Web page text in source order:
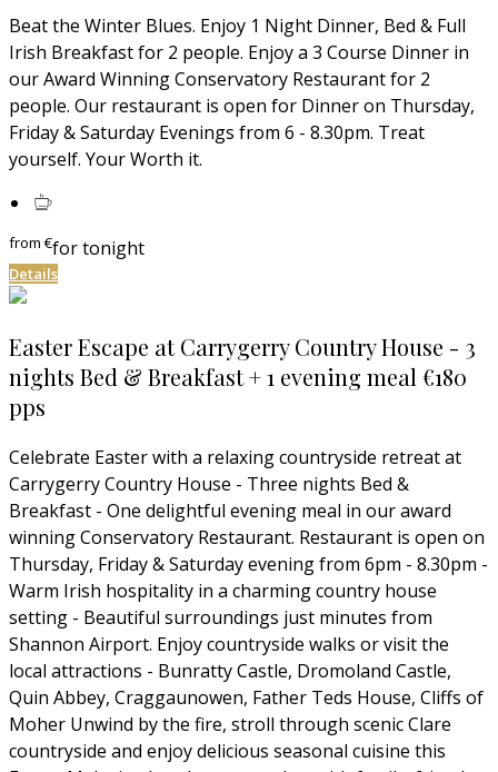
Beat the Winter Blues. Enjoy 1 Night Dinner, Bed & Full
Irish Breakfast for 2 people. Enjoy a 3 Course Dinner in
our Award Winning Conservatory Restaurant for 2
people. Our restaurant is open for Dinner on Thursday,
Friday & Saturday Evenings from 6 - 8.30pm. Treat
yourself. Your Worth it.
from€for tonight
Details
Easter Escape at Carrygerry Country House - 3
nights Bed & Breakfast + 1 evening meal €180
pps
Celebrate Easter with a relaxing countryside retreat at
Carrygerry Country House - Three nights Bed &
Breakfast - One delightful evening meal in our award
winning Conservatory Restaurant. Restaurant is open on
Thursday, Friday & Saturday evening from 6pm - 8.30pm -
Warm Irish hospitality in a charming country house
setting - Beautiful surroundings just minutes from
Shannon Airport. Enjoy countryside walks or visit the
local attractions - Bunratty Castle, Dromoland Castle,
Quin Abbey, Craggaunowen, Father Teds House, Cliffs of
Moher Unwind by the fire, stroll through scenic Clare
countryside and enjoy delicious seasonal cuisine this